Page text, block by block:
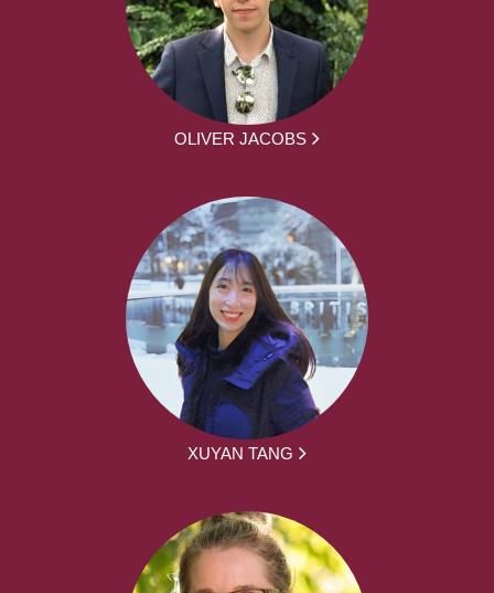
OLIVER JACOBS
XUYAN TANG